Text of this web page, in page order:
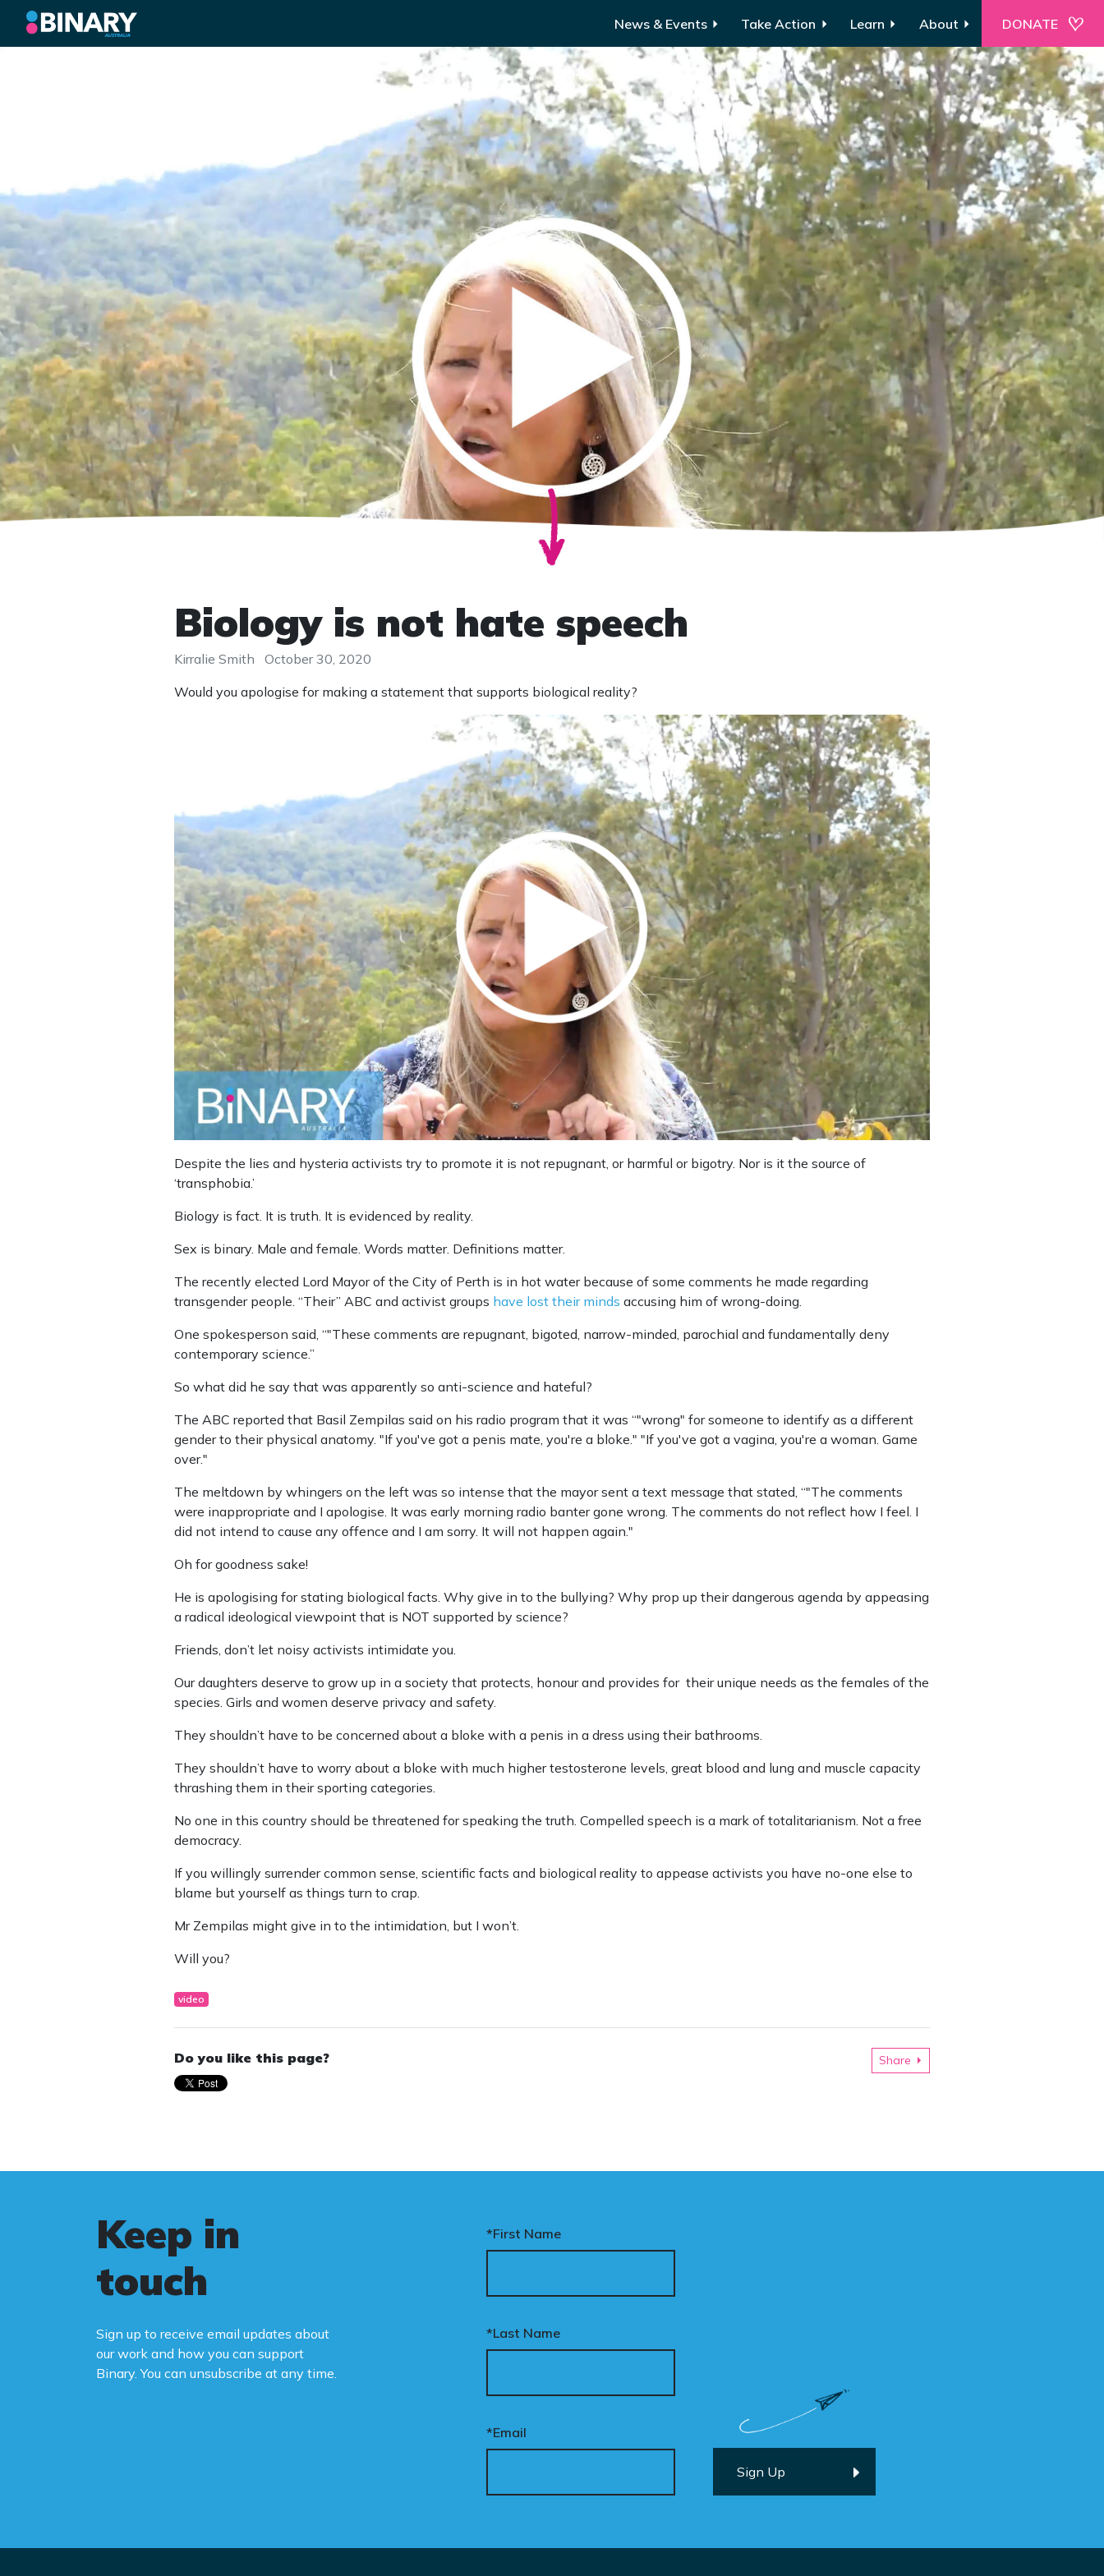
News & Events Take Action Learn About DONATE
Biology is not hate speech
Kirralie Smith
October 30, 2020
Would you apologise for making a statement that supports biological reality?
Despite the lies and hysteria activists try to promote it is not repugnant, or harmful or bigotry. Nor is it the source of
‘transphobia.’
Biology is fact. It is truth. It is evidenced by reality.
Sex is binary. Male and female. Words matter. Definitions matter.
The recently elected Lord Mayor of the City of Perth is in hot water because of some comments he made regarding
transgender people. “Their” ABC and activist groups have lost their minds accusing him of wrong-doing.
One spokesperson said, “"These comments are repugnant, bigoted, narrow-minded, parochial and fundamentally deny
contemporary science.”
So what did he say that was apparently so anti-science and hateful?
The ABC reported that Basil Zempilas said on his radio program that it was “"wrong" for someone to identify as a different
gender to their physical anatomy. "If you've got a penis mate, you're a bloke." "If you've got a vagina, you're a woman. Game
over."
The meltdown by whingers on the left was so intense that the mayor sent a text message that stated, “"The comments
were inappropriate and I apologise. It was early morning radio banter gone wrong. The comments do not reflect how I feel. I
did not intend to cause any offence and I am sorry. It will not happen again."
Oh for goodness sake!
He is apologising for stating biological facts. Why give in to the bullying? Why prop up their dangerous agenda by appeasing
a radical ideological viewpoint that is NOT supported by science?
Friends, don’t let noisy activists intimidate you.
Our daughters deserve to grow up in a society that protects, honour and provides for their unique needs as the females of the
species. Girls and women deserve privacy and safety.
They shouldn’t have to be concerned about a bloke with a penis in a dress using their bathrooms.
They shouldn’t have to worry about a bloke with much higher testosterone levels, great blood and lung and muscle capacity
thrashing them in their sporting categories.
No one in this country should be threatened for speaking the truth. Compelled speech is a mark of totalitarianism. Not a free
democracy.
If you willingly surrender common sense, scientific facts and biological reality to appease activists you have no-one else to
blame but yourself as things turn to crap.
Mr Zempilas might give in to the intimidation, but I won’t.
Will you?
video
Do you like this page? Share
Keep in
touch
Sign up to receive email updates about
our work and how you can support
Binary. You can unsubscribe at any time.
*First Name
*Last Name
*Email